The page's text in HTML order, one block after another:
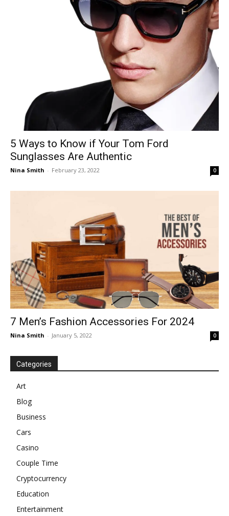
5 Ways to Know if Your Tom Ford
Sunglasses Are Authentic
Nina Smith - February 23, 2022 0
7 Men’s Fashion Accessories For 2024
Nina Smith - January 5, 2022 0
Categories
Art
Blog
Business
Cars
Casino
Couple Time
Cryptocurrency
Education
Entertainment